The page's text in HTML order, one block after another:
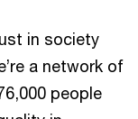
in society
a network of
people